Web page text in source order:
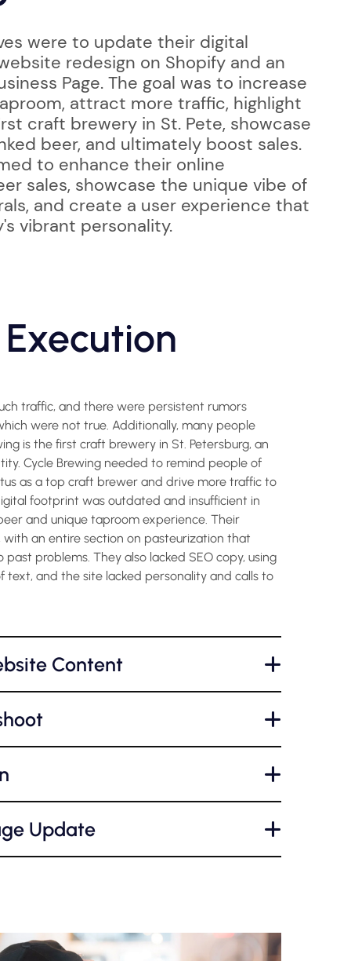
were to update their digital
redesign on Shopify and an
Page. The goal was to increase
attract more traffic, highlight
craft brewery in St. Pete, showcase
beer, and ultimately boost sales.
to enhance their online
sales, showcase the unique vibe of
and create a user experience that
vibrant personality.
traffic, and there were persistent rumors
were not true. Additionally, many people
is the first craft brewery in St. Petersburg, an
Cycle Brewing needed to remind people of
as a top craft brewer and drive more traffic to
footprint was outdated and insufficient in
and unique taproom experience. Their
with an entire section on pasteurization that
problems. They also lacked SEO copy, using
text, and the site lacked personality and calls to
Content +
+
+
Update +